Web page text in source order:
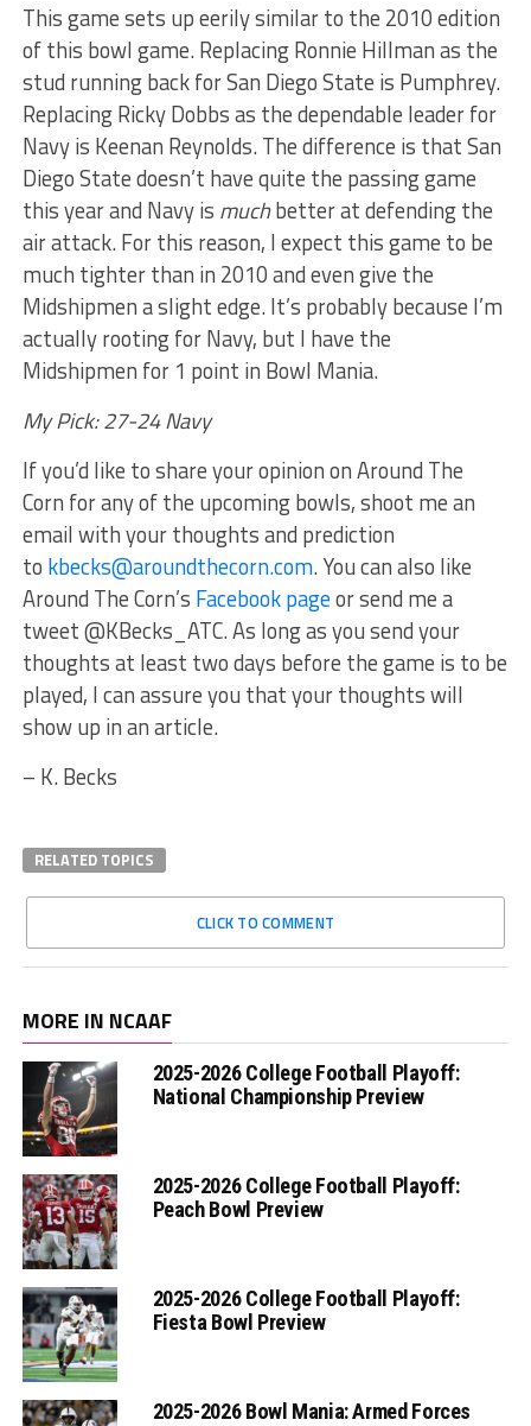
This game sets up eerily similar to the 2010 edition
of this bowl game. Replacing Ronnie Hillman as the
stud running back for San Diego State is Pumphrey.
Replacing Ricky Dobbs as the dependable leader for
Navy is Keenan Reynolds. The difference is that San
Diego State doesn’t have quite the passing game
this year and Navy is muchbetter at defending the
air attack. For this reason, I expect this game to be
much tighter than in 2010 and even give the
Midshipmen a slight edge. It’s probably because I’m
actually rooting for Navy, but I have the
Midshipmen for 1 point in Bowl Mania.
My Pick: 27-24 Navy
If you’d like to share your opinion on Around The
Corn for any of the upcoming bowls, shoot me an
email with your thoughts and prediction
to kbecks@aroundthecorn.com. You can also like
Around The Corn’s Facebook pageor send me a
tweet @KBecks_ATC. As long as you send your
thoughts at least two days before the game is to be
played, I can assure you that your thoughts will
show up in an article.
– K. Becks
RELATED TOPICS
CLICK TO COMMENT
MORE IN NCAAF
2025-2026 College Football Playoff:
National Championship Preview
2025-2026 College Football Playoff:
Peach Bowl Preview
2025-2026 College Football Playoff:
Fiesta Bowl Preview
2025-2026 Bowl Mania: Armed Forces